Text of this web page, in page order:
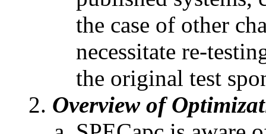
the case of other
necessitate re-
the original test
Overview of